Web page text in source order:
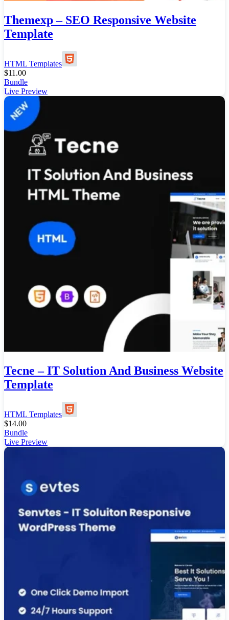
Themexp – SEO Responsive Website
Template
HTML Templates
$11.00
Bundle
Live Preview
Tecne – IT Solution And Business Website
Template
HTML Templates
$14.00
Bundle
Live Preview